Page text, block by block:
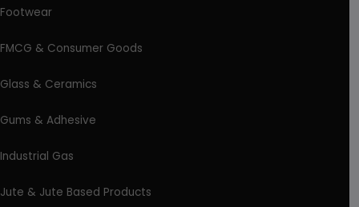
Footwear
FMCG & Consumer Goods
Glass & Ceramics
Gums & Adhesive
Industrial Gas
Jute & Jute Based Products